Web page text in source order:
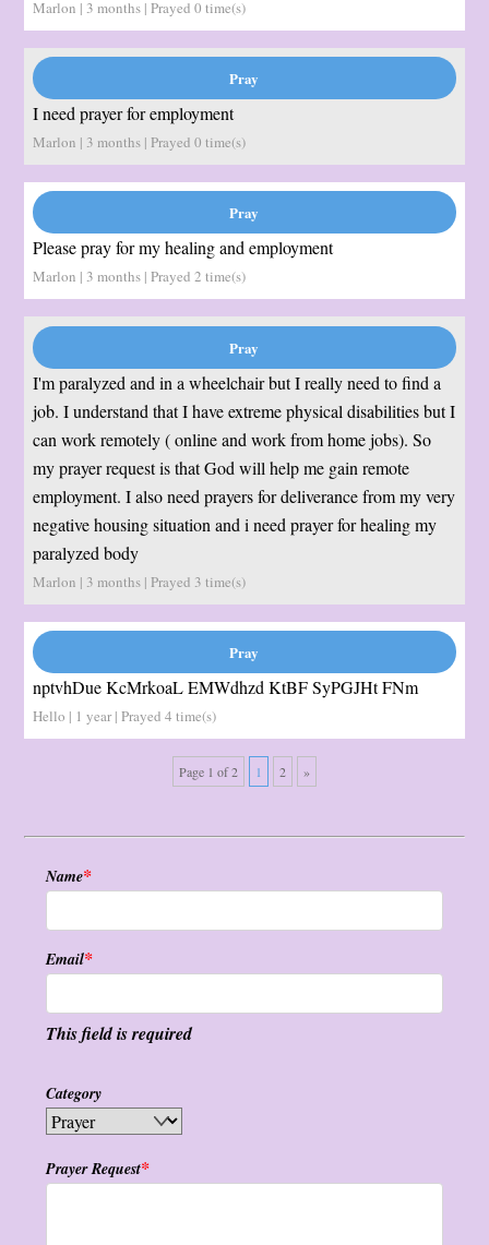
Marlon | 3 months | Prayed0 time(s)
I need prayer for employment
Marlon | 3 months | Prayed0 time(s)
Please pray for my healing and employment
Marlon | 3 months | Prayed2 time(s)
I'm paralyzed and in a wheelchair but I really need to find a
job. I understand that I have extreme physical disabilities but I
can work remotely ( online and work from home jobs). So
my prayer request is that God will help me gain remote
employment. I also need prayers for deliverance from my very
negative housing situation and i need prayer for healing my
paralyzed body
Marlon | 3 months | Prayed 3 time(s)
nptvhDue KcMrkoaL EMWdhzd KtBF SyPGJHt FNm
Hello | 1 year | Prayed4 time(s)
Page 1 of 2 1 2 »
Name*
Email*
This field is required
Category
Prayer Request*